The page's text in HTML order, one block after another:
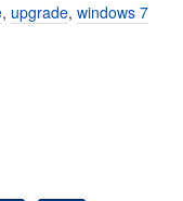
, upgrade,windows 7